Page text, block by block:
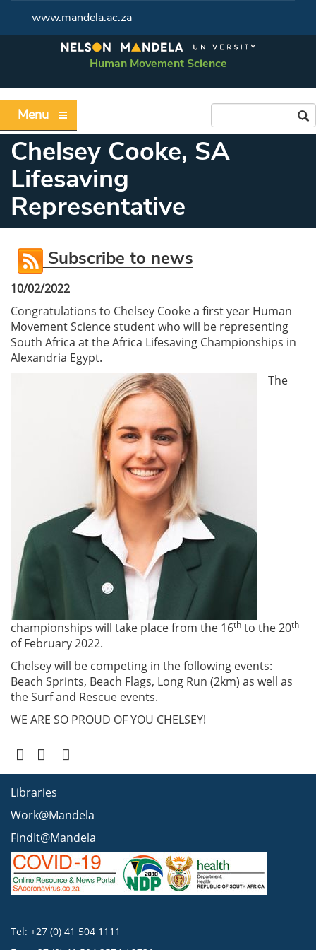
www.mandela.ac.za
Human Movement Science
Menu
Chelsey Cooke, SA
Lifesaving
Representative
Subscribe to news
10/02/2022
Congratulations to Chelsey Cooke a first year Human
Movement Science student who will be representing
South Africa at the Africa Lifesaving Championships in
Alexandria Egypt.
The
championships will take place from the 16th to the 20th
of February 2022.
Chelsey will be competing in the following events:
Beach Sprints, Beach Flags, Long Run (2km) as well as
the Surf and Rescue events.
WE ARE SO PROUD OF YOU CHELSEY!
Libraries
Work@Mandela
FindIt@Mandela
Tel: +27 (0) 41 504 1111